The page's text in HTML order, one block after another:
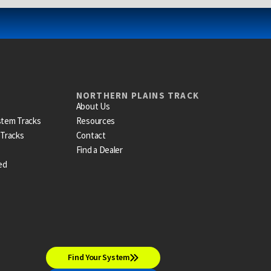
Tracks
NORTHERN PLAINS TRACK
About Us
Resources
Contact
Find a Dealer
Find Your System